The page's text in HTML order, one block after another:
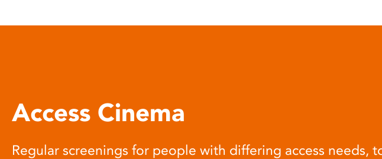
open
Access Cinema
Regular screenings for people with differing access needs,